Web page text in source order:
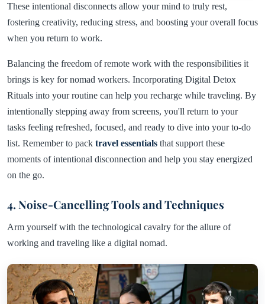
These intentional disconnects allow your mind to truly rest,
fostering creativity, reducing stress, and boosting your overall focus
when you return to work.
Balancing the freedom of remote work with the responsibilities it
brings is key for nomad workers. Incorporating Digital Detox
Rituals into your routine can help you recharge while traveling. By
intentionally stepping away from screens, you'll return to your
tasks feeling refreshed, focused, and ready to dive into your to-do
list. Remember to pack travel essentials that support these
moments of intentional disconnection and help you stay energized
on the go.
4. Noise-Cancelling Tools and Techniques
Arm yourself with the technological cavalry for the allure of
working and traveling like a digital nomad.